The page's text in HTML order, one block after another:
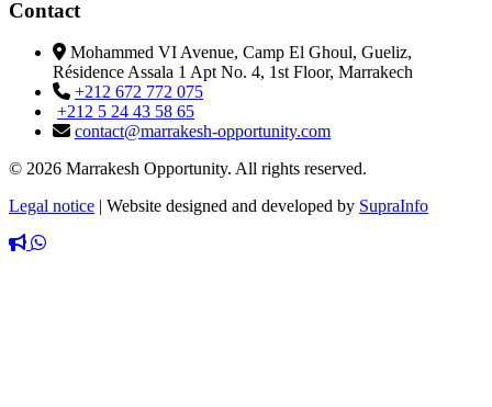
Contact
Mohammed VI Avenue, Camp El Ghoul, Gueliz,
Résidence Assala 1 Apt No. 4, 1st Floor, Marrakech
+212 672 772 075
+212 5 24 43 58 65
contact@marrakesh-opportunity.com
© 2026 Marrakesh Opportunity. All rights reserved.
Legal notice | Website designed and developed by SupraInfo